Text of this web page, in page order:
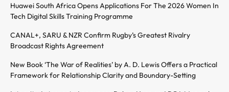
Huawei South Africa Opens Applications For The 2026 Women In
Tech Digital Skills Training Programme
CANAL+, SARU & NZR Confirm Rugby’s Greatest Rivalry
Broadcast Rights Agreement
New Book ‘The War of Realities’ by A. D. Lewis Offers a Practical
Framework for Relationship Clarity and Boundary-Setting